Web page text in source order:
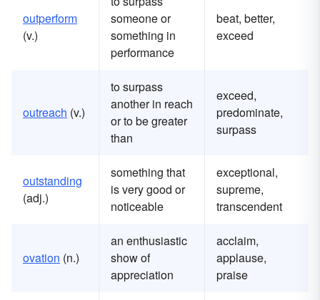
outperform
(v.)
someone or
something in
performance
beat, better,
exceed
outreach (v.)
to surpass
another in reach
or to be greater
than
exceed,
predominate,
surpass
outstanding
(adj.)
something that
is very good or
noticeable
exceptional,
supreme,
transcendent
ovation (n.)
an enthusiastic
show of
appreciation
acclaim,
applause,
praise